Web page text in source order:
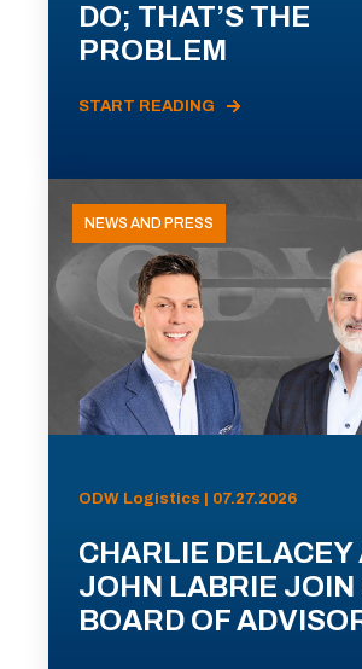
DO; THAT’S THE
PROBLEM
START READING
NEWS AND PRESS
ODW Logistics | 07.27.2026
CHARLIE DELACEY
JOHN LABRIE JOIN
BOARD OF